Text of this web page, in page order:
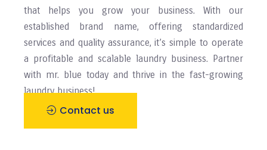
that helps you grow your business. With our
established brand name, offering standardized
services and quality assurance, it’s simple to operate
a profitable and scalable laundry business. Partner
with mr. blue today and thrive in the fast-growing
laundry business!
Contact us